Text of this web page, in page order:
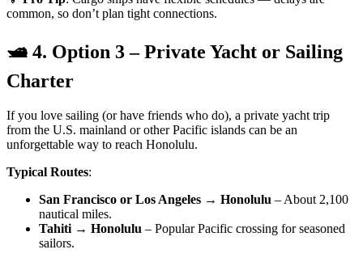
common, so don’t plan tight connections.
🛥 4. Option 3 – Private Yacht or Sailing
Charter
If you love sailing (or have friends who do), a private yacht trip
from the U.S. mainland or other Pacific islands can be an
unforgettable way to reach Honolulu.
Typical Routes:
San Francisco or Los Angeles → Honolulu – About 2,100
nautical miles.
Tahiti → Honolulu – Popular Pacific crossing for seasoned
sailors.